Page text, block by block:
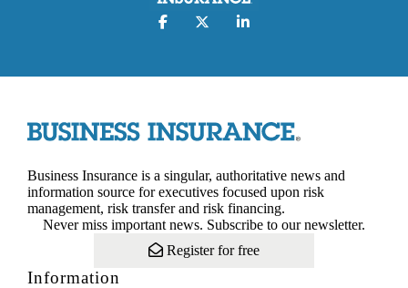
Business Insurance is a singular, authoritative news and
information source for executives focused upon risk
management, risk transfer and risk financing.
Never miss important news. Subscribe to our newsletter.
Register for free
Information